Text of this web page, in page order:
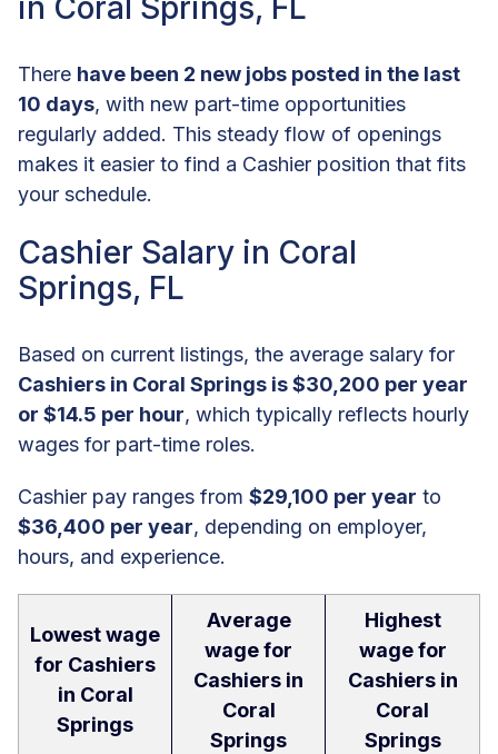
in Coral Springs, FL
There have been 2 new jobs posted in the last
10 days, with new part-time opportunities
regularly added. This steady flow of openings
makes it easier to find a Cashier position that fits
your schedule.
Cashier Salary in Coral
Springs, FL
Based on current listings, the average salary for
Cashiers in Coral Springs is $30,200 per year
or $14.5 per hour, which typically reflects hourly
wages for part-time roles.
Cashier pay ranges from $29,100 per year to
$36,400 per year, depending on employer,
hours, and experience.
Lowest wage
for Cashiers
in Coral
Springs
Average
wage for
Cashiers in
Coral
Springs
Highest
wage for
Cashiers in
Coral
Springs